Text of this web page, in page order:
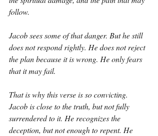
follow.
Jacob sees some of that danger. But he still
does not respond rightly. He does not reject
the plan because it is wrong. He only fears
that it may fail.
That is why this verse is so convicting.
Jacob is close to the truth, but not fully
surrendered to it. He recognizes the
deception, but not enough to repent. He